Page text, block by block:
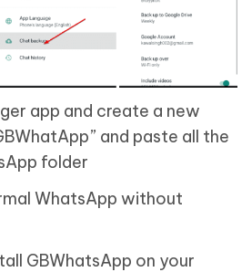
app and create a new
and paste all the
folder
WhatsApp without
GBWhatsApp on your